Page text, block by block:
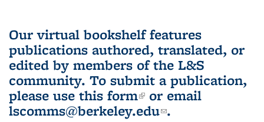
Our virtual bookshelf features
publications authored, translated, or
edited by members of the L&S
community. To submit a publication,
please use this form(link is external)
or email
lscomms@berkeley.edu(link sends e-
.